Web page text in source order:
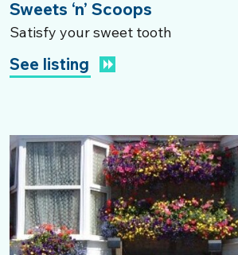
Sweets ‘n’ Scoops
Satisfy your sweet tooth
See listing